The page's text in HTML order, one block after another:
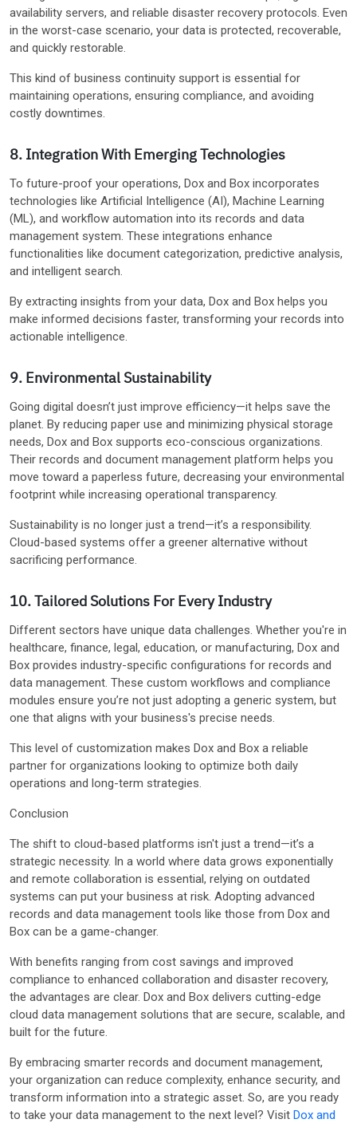
availability servers, and reliable disaster recovery protocols. Even
in the worst-case scenario, your data is protected, recoverable,
and quickly restorable.
This kind of business continuity support is essential for
maintaining operations, ensuring compliance, and avoiding
costly downtimes.
8. Integration With Emerging Technologies
To future-proof your operations, Dox and Box incorporates
technologies like Artificial Intelligence (AI), Machine Learning
(ML), and workflow automation into its records and data
management system. These integrations enhance
functionalities like document categorization, predictive analysis,
and intelligent search.
By extracting insights from your data, Dox and Box helps you
make informed decisions faster, transforming your records into
actionable intelligence.
9. Environmental Sustainability
Going digital doesn’t just improve efficiency—it helps save the
planet. By reducing paper use and minimizing physical storage
needs, Dox and Box supports eco-conscious organizations.
Their records and document management platform helps you
move toward a paperless future, decreasing your environmental
footprint while increasing operational transparency.
Sustainability is no longer just a trend—it’s a responsibility.
Cloud-based systems offer a greener alternative without
sacrificing performance.
10. Tailored Solutions For Every Industry
Different sectors have unique data challenges. Whether you're in
healthcare, finance, legal, education, or manufacturing, Dox and
Box provides industry-specific configurations for records and
data management. These custom workflows and compliance
modules ensure you’re not just adopting a generic system, but
one that aligns with your business's precise needs.
This level of customization makes Dox and Box a reliable
partner for organizations looking to optimize both daily
operations and long-term strategies.
Conclusion
The shift to cloud-based platforms isn't just a trend—it’s a
strategic necessity. In a world where data grows exponentially
and remote collaboration is essential, relying on outdated
systems can put your business at risk. Adopting advanced
records and data management tools like those from Dox and
Box can be a game-changer.
With benefits ranging from cost savings and improved
compliance to enhanced collaboration and disaster recovery,
the advantages are clear. Dox and Box delivers cutting-edge
cloud data management solutions that are secure, scalable, and
built for the future.
By embracing smarter records and document management,
your organization can reduce complexity, enhance security, and
transform information into a strategic asset. So, are you ready
to take your data management to the next level? Visit Dox and